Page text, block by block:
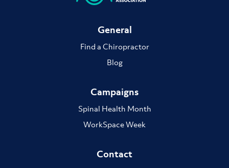
General
Find a Chiropractor
Blog
Campaigns
Spinal Health Month
WorkSpace Week
Contact